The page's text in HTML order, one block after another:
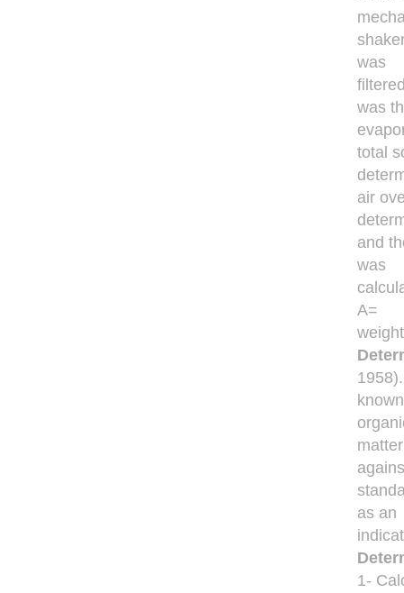
was
was
total
air
and
was
A=
as an
1-